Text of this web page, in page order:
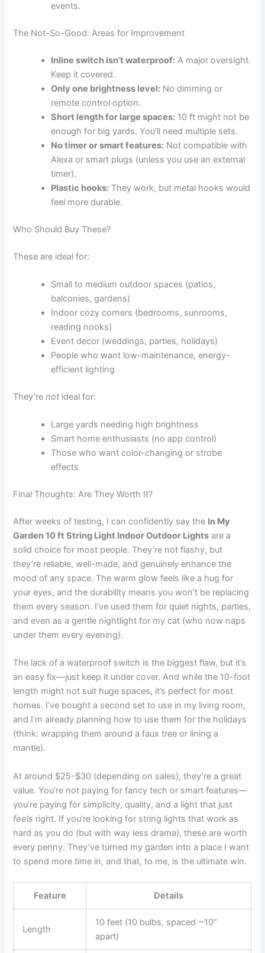
events.
The Not-So-Good: Areas for Improvement
Inline switch isn’t waterproof: A major oversight.
Keep it covered.
Only one brightness level: No dimming or
remote control option.
Short length for large spaces: 10 ft might not be
enough for big yards. You’ll need multiple sets.
No timer or smart features: Not compatible with
Alexa or smart plugs (unless you use an external
timer).
Plastic hooks: They work, but metal hooks would
feel more durable.
Who Should Buy These?
These are ideal for:
Small to medium outdoor spaces (patios,
balconies, gardens)
Indoor cozy corners (bedrooms, sunrooms,
reading nooks)
Event decor (weddings, parties, holidays)
People who want low-maintenance, energy-
efficient lighting
They’renot ideal for:
Large yards needing high brightness
Smart home enthusiasts (no app control)
Those who want color-changing or strobe
effects
Final Thoughts: Are They Worth It?
After weeks of testing, I can confidently say the In My
Garden 10 ft String Light Indoor Outdoor Lights are a
solid choice for most people. They’re not flashy, but
they’re reliable, well-made, and genuinely enhance the
mood of any space. The warm glow feels like a hug for
your eyes, and the durability means you won’t be replacing
them every season. I’ve used them for quiet nights, parties,
and even as a gentle nightlight for my cat (who now naps
under them every evening).
The lack of a waterproof switch is the biggest flaw, but it’s
an easy fix—just keep it under cover. And while the 10-foot
length might not suit huge spaces, it’s perfect for most
homes. I’ve bought a second set to use in my living room,
and I’m already planning how to use them for the holidays
(think: wrapping them around a faux tree or lining a
mantle).
At around $25-$30 (depending on sales), they’re a great
value. You’re not paying for fancy tech or smart features—
you’re paying for simplicity, quality, and a light that just
feels right. If you’re looking for string lights that work as
hard as you do (but with way less drama), these are worth
every penny. They’ve turned my garden into a place I want
to spend more time in, and that, to me, is the ultimate win.
Feature Details
Length
10 feet (10 bulbs, spaced ~10″
apart)